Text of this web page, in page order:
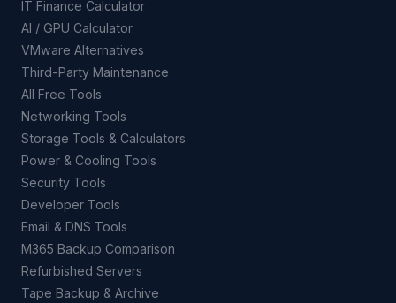
IT Finance Calculator
AI / GPU Calculator
VMware Alternatives
Third-Party Maintenance
All Free Tools
Networking Tools
Storage Tools & Calculators
Power & Cooling Tools
Security Tools
Developer Tools
Email & DNS Tools
M365 Backup Comparison
Refurbished Servers
Tape Backup & Archive